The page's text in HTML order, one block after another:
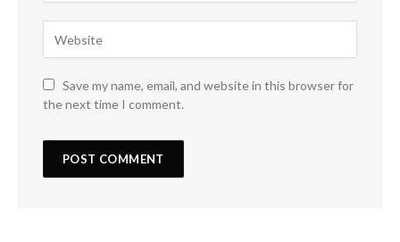
Save my name, email, and website in this browser for
the next time I comment.